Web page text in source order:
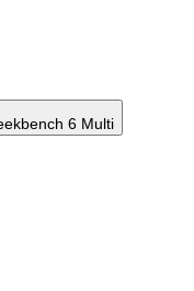
6 Multi